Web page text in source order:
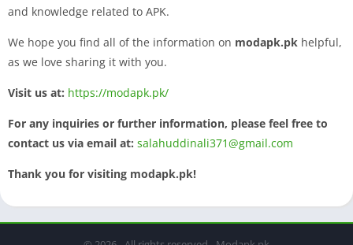
and knowledge related to APK.
We hope you find all of the information on modapk.pk helpful,
as we love sharing it with you.
Visit us at: https://modapk.pk/
For any inquiries or further information, please feel free to
contact us via email at: salahuddinali371@gmail.com
Thank you for visiting modapk.pk!